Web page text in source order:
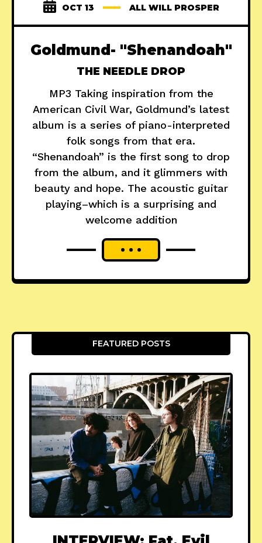
OCT 13 ALL WILL PROSPER
Goldmund- "Shenandoah"
THE NEEDLE DROP
MP3 Taking inspiration from the
American Civil War, Goldmund’s latest
album is a series of piano-interpreted
folk songs from that era.
“Shenandoah” is the first song to drop
from the album, and it glimmers with
beauty and hope. The acoustic guitar
playing–which is a surprising and
welcome addition
FEATURED POSTS